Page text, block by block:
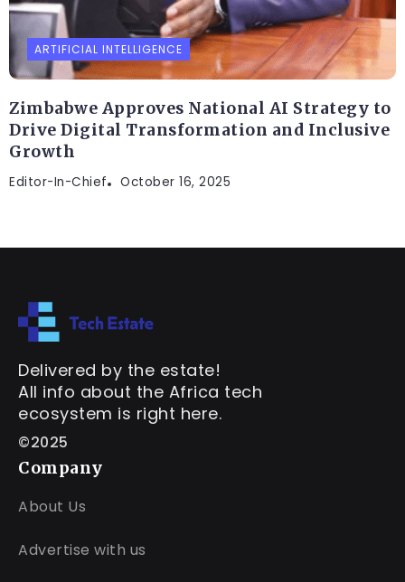
ARTIFICIAL INTELLIGENCE
Zimbabwe Approves National AI Strategy to
Drive Digital Transformation and Inclusive
Growth
Editor-In-Chief October 16, 2025
Delivered by the estate!
All info about the Africa tech
ecosystem is right here.
©2025
Company
About Us
Advertise with us